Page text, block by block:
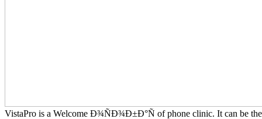
VistaPro is a Welcome Ð¾ÑÐ¾Ð±Ð°Ñ of phone clinic. It can be